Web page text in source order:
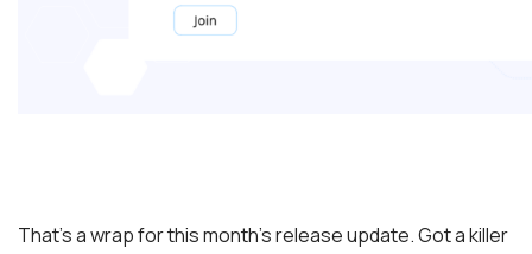
That’s a wrap for this month’s release update. Got a killer